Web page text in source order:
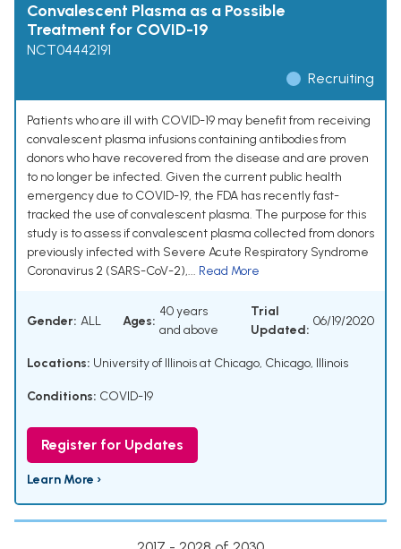
Convalescent Plasma as a Possible
Treatment for COVID-19
NCT04442191
Recruiting
Patients who are ill with COVID-19 may benefit from receiving
convalescent plasma infusions containing antibodies from
donors who have recovered from the disease and are proven
to no longer be infected. Given the current public health
emergency due to COVID-19, the FDA has recently fast-
tracked the use of convalescent plasma. The purpose for this
study is to assess if convalescent plasma collected from donors
previously infected with Severe Acute Respiratory Syndrome
Coronavirus 2 (SARS-CoV-2),... Read More
Gender: ALL Ages:
40 years
and above
Trial
Updated:
06/19/2020
Locations: University of Illinois at Chicago, Chicago, Illinois
Conditions: COVID-19
Register for Updates
Learn More ›